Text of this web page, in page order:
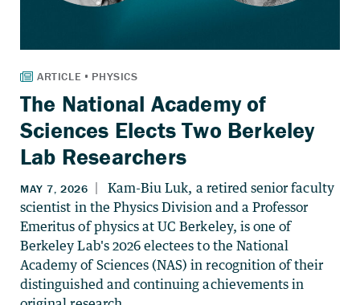
The National Academy of
Sciences Elects Two Berkeley
Lab Researchers